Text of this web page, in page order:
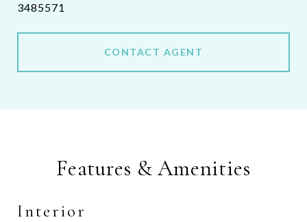
3485571
CONTACT AGENT
Features & Amenities
Interior